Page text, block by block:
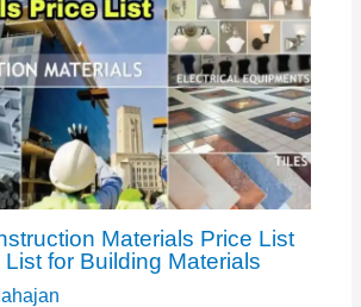
Materials Price List
for Building Materials